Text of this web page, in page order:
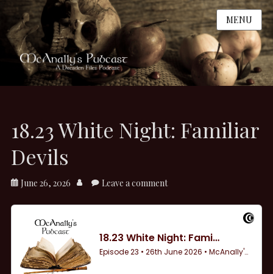
MENU
18.23 White Night: Familiar
Devils
Posted
June 26, 2026 AuthorLeave a comment